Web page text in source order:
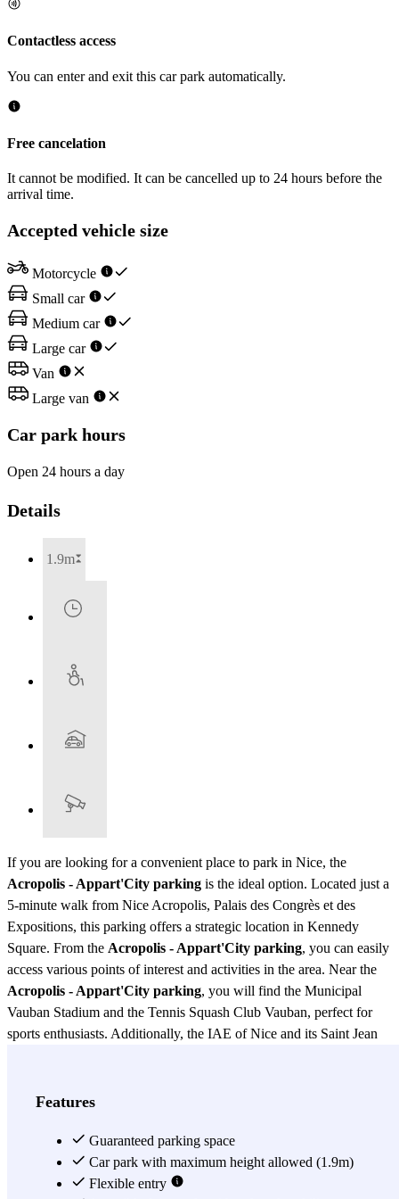
Contactless access
You can enter and exit this car park automatically.
Free cancelation
It cannot be modified. It can be cancelled up to 24 hours before the
arrival time.
Accepted vehicle size
Motorcycle
Small car
Medium car
Large car
Van
Large van
Car park hours
Open 24 hours a day
Details
1.9m
If you are looking for a convenient place to park in Nice, the
Acropolis - Appart'City parking is the ideal option. Located just a
5-minute walk from Nice Acropolis, Palais des Congrès et des
Expositions, this parking offers a strategic location in Kennedy
Square. From the Acropolis - Appart'City parking, you can easily
access various points of interest and activities in the area. Near the
Acropolis - Appart'City parking, you will find the Municipal
Vauban Stadium and the Tennis Squash Club Vauban, perfect for
sports enthusiasts. Additionally, the IAE of Nice and its Saint Jean
shopping, the Carrefour Shopping Center is just a few blocks from
stores and services. TheAcropolis - Appart'City parking
well connected with public transportation. Within walking distance,
you will find the Vauban tram station (Tram T1) and the Nice Côte
Features
Guaranteed parking space
Car park with maximum height allowed (1.9m)
Flexible entry